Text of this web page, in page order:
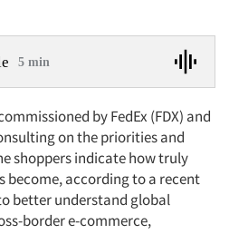
5 min
by FedEx (FDX) and
on the priorities and
shoppers indicate how truly
become, according to a recent
better understand global
border e-commerce,